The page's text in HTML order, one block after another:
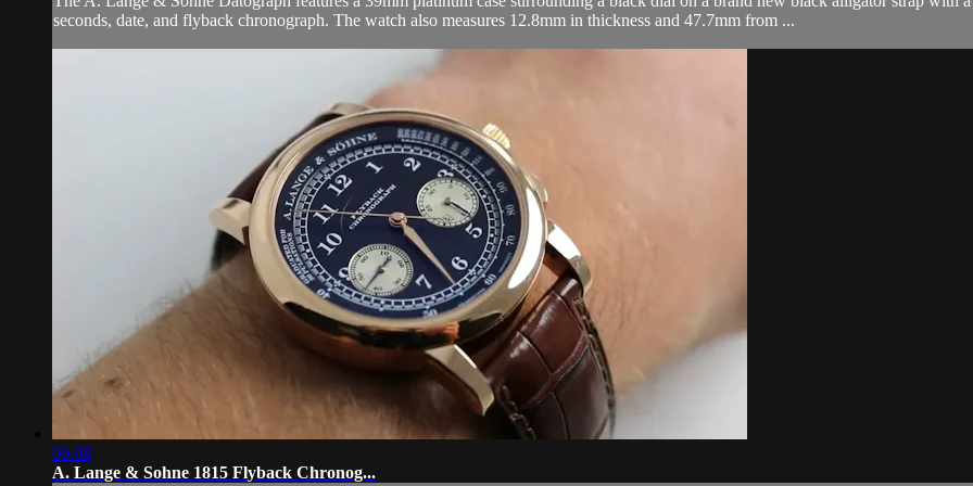
seconds, date, and flyback chronograph. The watch also measures 12.8mm in thickness and 47.7mm from ...
06:08
A. Lange & Sohne 1815 Flyback Chronog...